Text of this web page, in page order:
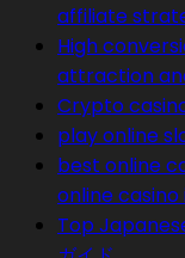
affiliate
High
attraction
Crypto
play online
best online
online
Top